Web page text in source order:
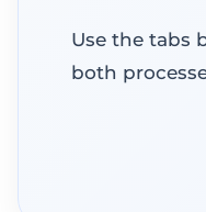
Use the tabs
both